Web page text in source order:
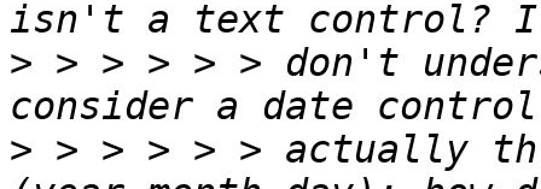
> > > > > > don't
> > > > > > actually